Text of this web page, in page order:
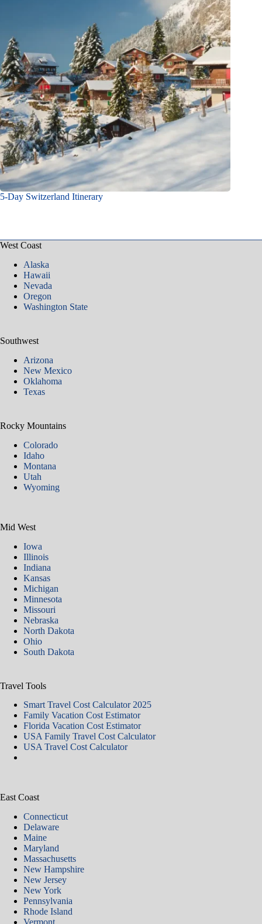
5-Day Switzerland Itinerary
West Coast
Alaska
Hawaii
Nevada
Oregon
Washington State
Southwest
Arizona
New Mexico
Oklahoma
Texas
Rocky Mountains
Colorado
Idaho
Montana
Utah
Wyoming
Mid West
Iowa
Illinois
Indiana
Kansas
Michigan
Minnesota
Missouri
Nebraska
North Dakota
Ohio
South Dakota
Travel Tools
Smart Travel Cost Calculator 2025
Family Vacation Cost Estimator
Florida Vacation Cost Estimator
USA Family Travel Cost Calculator
USA Travel Cost Calculator
East Coast
Connecticut
Delaware
Maine
Maryland
Massachusetts
New Hampshire
New Jersey
New York
Pennsylvania
Rhode Island